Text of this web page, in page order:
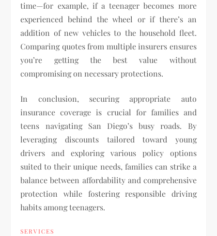
time—for example, if a teenager becomes more
experienced behind the wheel or if there’s an
addition of new vehicles to the household fleet.
Comparing quotes from multiple insurers ensures
you’re getting the best value without
compromising on necessary protections.
In conclusion, securing appropriate auto
insurance coverage is crucial for families and
teens navigating San Diego’s busy roads. By
leveraging discounts tailored toward young
drivers and exploring various policy options
suited to their unique needs, families can strike a
balance between affordability and comprehensive
protection while fostering responsible driving
habits among teenagers.
SERVICES